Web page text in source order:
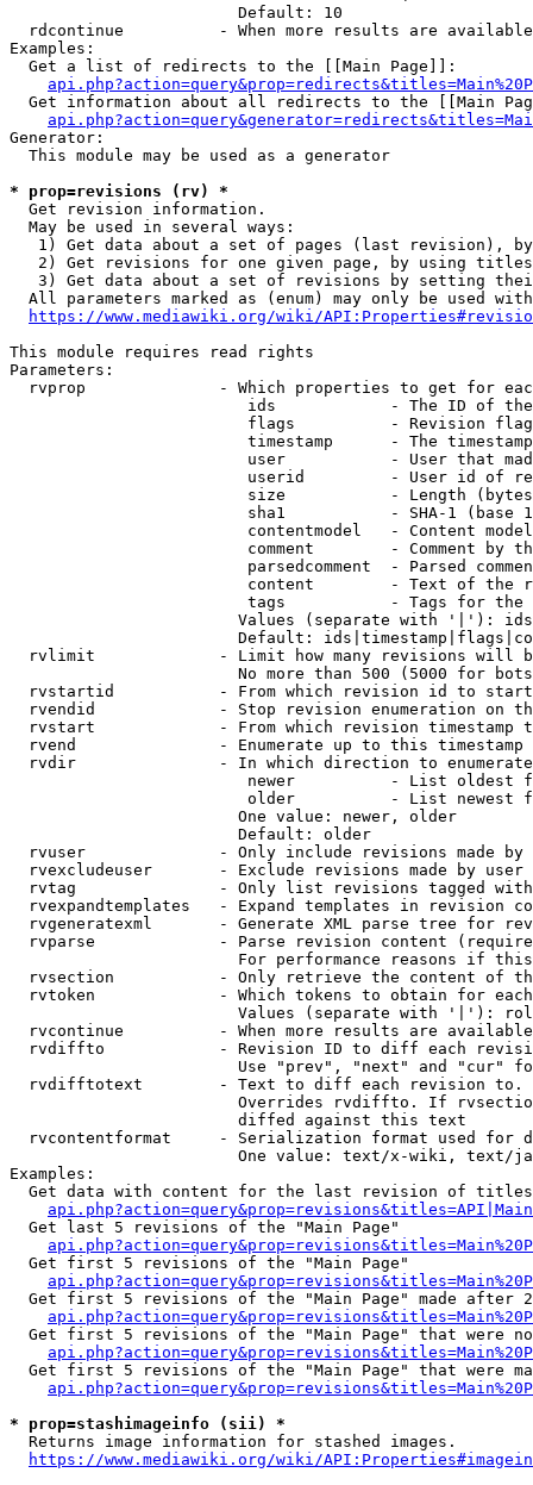
                        Default: 10
rdcontinue          - When more results are
Examples:
  Get a list of redirects to the [[Main Page]]:
Get information about all redirects to the [[Main
Generator:
  This module may be used as a generator
* prop=revisions (rv) *
  Get revision information.
  May be used in several ways:
1) Get data about a set of pages (last revision),
2) Get revisions for one given page, by using
3) Get data about a set of revisions by setting
All parameters marked as (enum) may only be used
https://www.mediawiki.org/wiki/
This module requires read rights
Parameters:
rvprop              - Which properties to get for
ids            - The ID of
flags          - Revision
timestamp      - The
user           - User that
userid         - User id of
size           - Length
sha1           - SHA-1 (base
contentmodel   - Content
comment        - Comment by
parsedcomment  - Parsed
content        - Text of the
tags           - Tags for the
Values (separate with '|'):
Default:
rvlimit             - Limit how many revisions will
No more than 500 (5000 for
rvstartid           - From which revision id to
rvendid             - Stop revision enumeration on
rvstart             - From which revision timestamp
rvend               - Enumerate up to this timestamp
rvdir               - In which direction to
newer          - List oldest
older          - List newest
                        One value: newer, older
                        Default: older
rvuser              - Only include revisions made by
rvexcludeuser       - Exclude revisions made by user
rvtag               - Only list revisions tagged
rvexpandtemplates   - Expand templates in revision
rvgeneratexml       - Generate XML parse tree for
rvparse             - Parse revision content
For performance reasons if
rvsection           - Only retrieve the content of
rvtoken             - Which tokens to obtain for
Values (separate with '|'):
rvcontinue          - When more results are
rvdiffto            - Revision ID to diff each
Use "prev", "next" and "cur"
rvdifftotext        - Text to diff each revision
Overrides rvdiffto. If
                        diffed against this text
rvcontentformat     - Serialization format used for
One value: text/x-wiki, text/
Examples:
Get data with content for the last revision of
  Get last 5 revisions of the "Main Page"
  Get first 5 revisions of the "Main Page"
Get first 5 revisions of the "Main Page" made after
Get first 5 revisions of the "Main Page" that were
Get first 5 revisions of the "Main Page" that were
* prop=stashimageinfo (sii) *
  Returns image information for stashed images.
https://www.mediawiki.org/wiki/